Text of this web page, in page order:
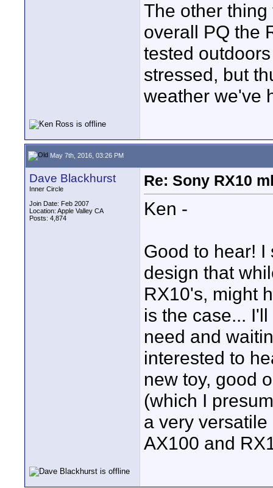
The other
overall PQ the
tested
stressed, but
weather we've
May 7th, 2016, 03:26 PM
Dave Blackhurst
Inner Circle
Join Date: Feb 2007
Location: Apple Valley CA
Posts: 4,874
Re: Sony RX10
Ken -
Good to hear!
design that
RX10's, might
is the case...
need and
interested to
new toy, good
(which I
a very
AX100 and